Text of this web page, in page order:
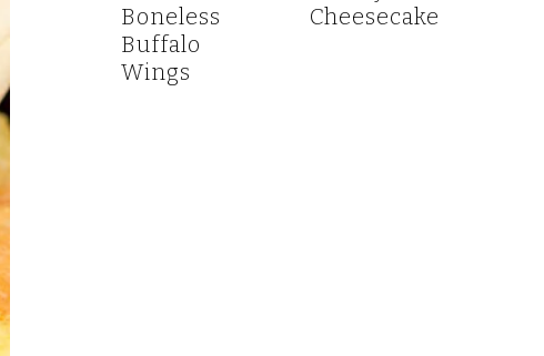
Boneless
Buffalo
Wings
Cheesecake